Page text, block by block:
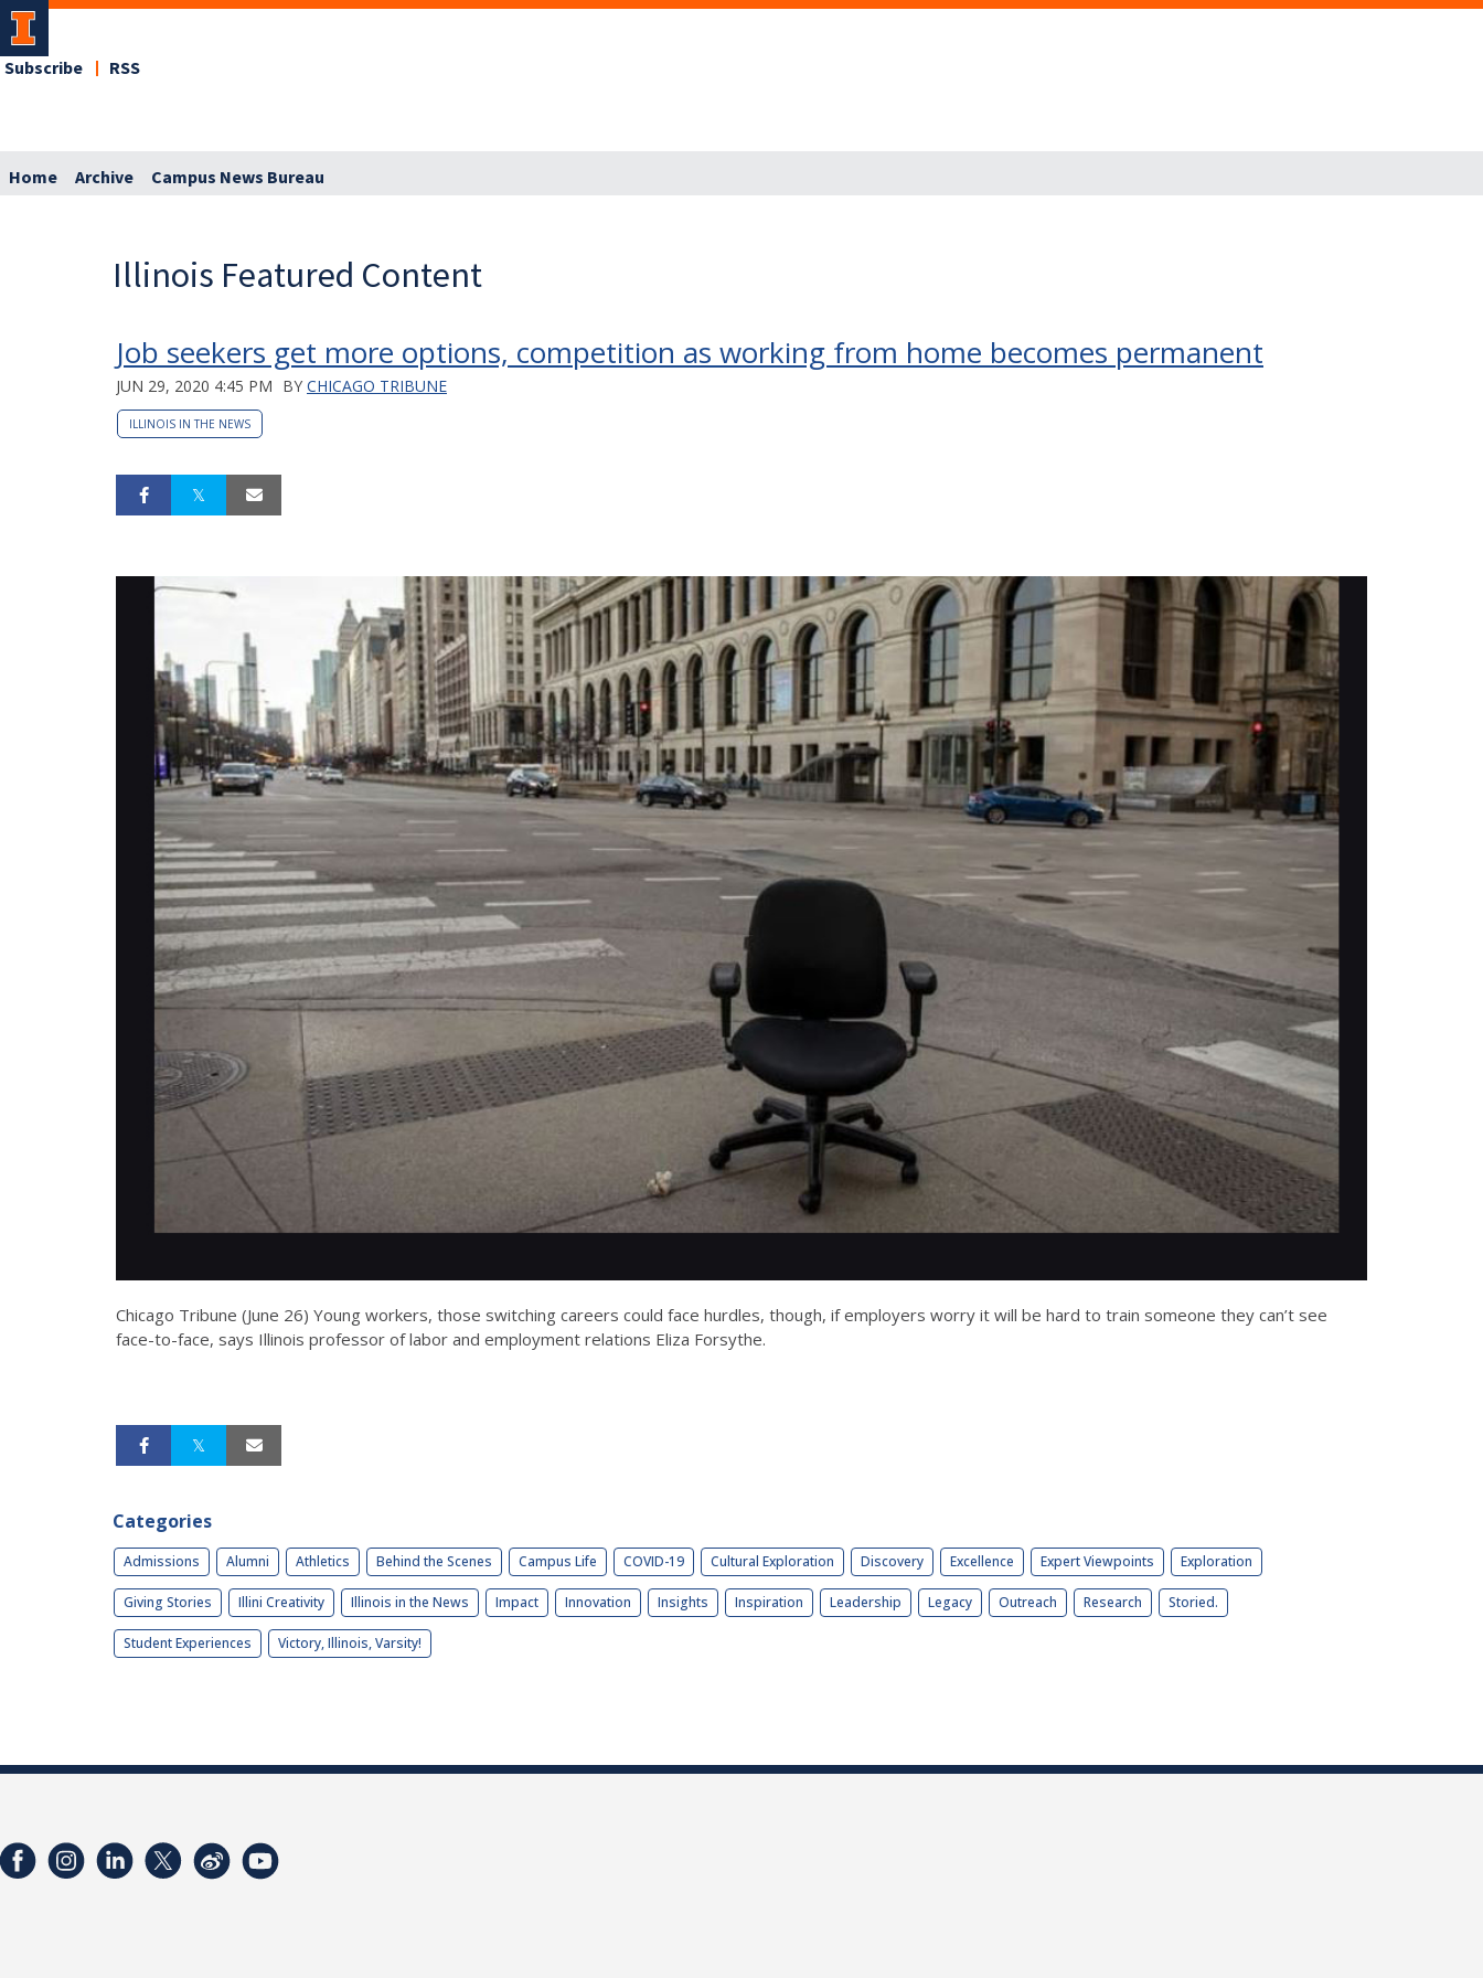
Subscribe RSS
Home Archive Campus News Bureau
Illinois Featured Content
Job seekers get more options, competition as working from home becomes permanent
JUN 29, 2020 4:45 PM BY CHICAGO TRIBUNE
ILLINOIS IN THE NEWS
Chicago Tribune (June 26) Young workers, those switching careers could face hurdles, though, if employers worry it will be hard to train someone they can’t see
face-to-face, says Illinois professor of labor and employment relations Eliza Forsythe.
Categories
Admissions Alumni Athletics Behind the Scenes Campus Life COVID-19 Cultural Exploration Discovery Excellence Expert Viewpoints Exploration
Giving Stories Illini Creativity Illinois in the News Impact Innovation Insights Inspiration Leadership Legacy Outreach Research Storied.
Student Experiences Victory, Illinois, Varsity!